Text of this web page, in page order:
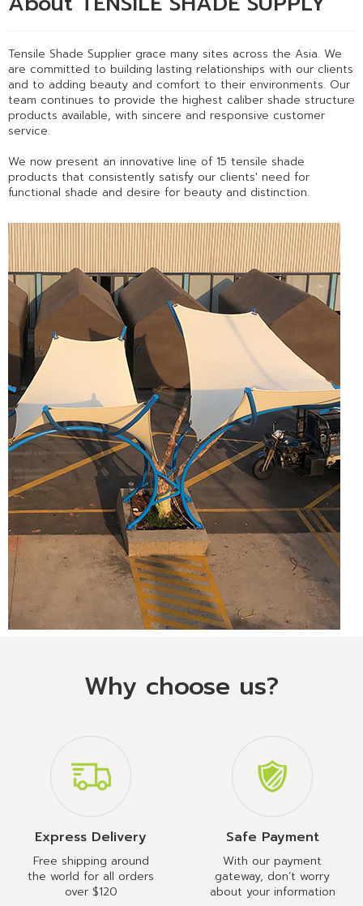
Tensile Shade Supplier grace many sites across the Asia. We
are committed to building lasting relationships with our clients
and to adding beauty and comfort to their environments. Our
team continues to provide the highest caliber shade structure
products available, with sincere and responsive customer
service.
We now present an innovative line of 15 tensile shade
products that consistently satisfy our clients' need for
functional shade and desire for beauty and distinction.
Why choose us?
Express Delivery
Free shipping around
the world for all orders
over $120
Safe Payment
With our payment
gateway, don’t worry
about your information